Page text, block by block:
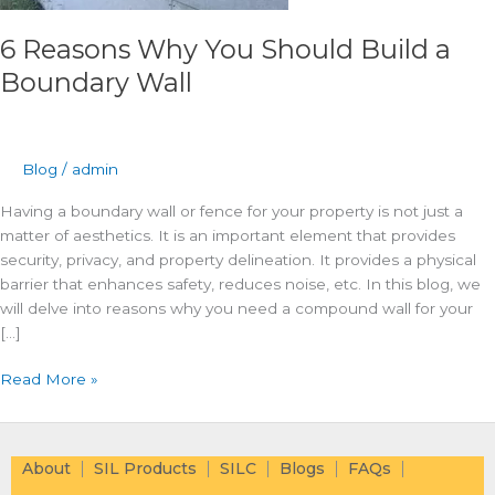
6 Reasons Why You Should Build a
Boundary Wall
Blog / admin
Having a boundary wall or fence for your property is not just a
matter of aesthetics. It is an important element that provides
security, privacy, and property delineation. It provides a physical
barrier that enhances safety, reduces noise, etc. In this blog, we
will delve into reasons why you need a compound wall for your
[…]
Read More »
About SIL Products SILC Blogs FAQs